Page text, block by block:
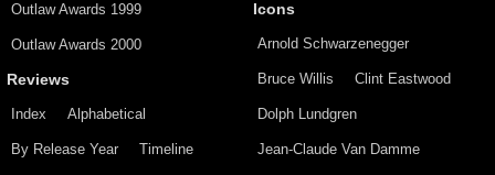
Outlaw Awards 1999
Outlaw Awards 2000
Reviews
Index Alphabetical
By Release Year Timeline
Icons
Arnold Schwarzenegger
Bruce Willis Clint Eastwood
Dolph Lundgren
Jean-Claude Van Damme